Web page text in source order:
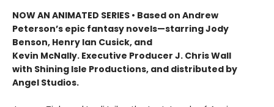
NOW AN ANIMATED SERIES • Based on Andrew
Peterson’s epic fantasy novels—starring Jody
Benson, Henry Ian Cusick, and
Kevin McNally. Executive Producer J. Chris Wall
with Shining Isle Productions, and distributed by
Angel Studios.